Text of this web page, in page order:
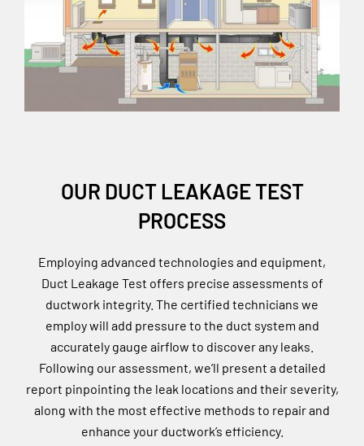
OUR DUCT LEAKAGE TEST
PROCESS
Employing advanced technologies and equipment,
Duct Leakage Test offers precise assessments of
ductwork integrity. The certified technicians we
employ will add pressure to the duct system and
accurately gauge airflow to discover any leaks.
Following our assessment, we’ll present a detailed
report pinpointing the leak locations and their severity,
along with the most effective methods to repair and
enhance your ductwork’s efficiency.